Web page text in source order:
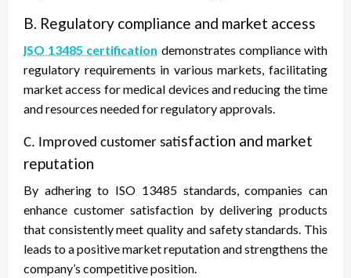
B. Regulatory compliance and market access
ISO 13485 certification demonstrates compliance with
regulatory requirements in various markets, facilitating
market access for medical devices and reducing the time
and resources needed for regulatory approvals.
C. Improved customer satisfaction and market
reputation
By adhering to ISO 13485 standards, companies can
enhance customer satisfaction by delivering products
that consistently meet quality and safety standards. This
leads to a positive market reputation and strengthens the
company’s competitive position.